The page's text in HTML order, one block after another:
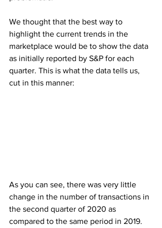
We thought that the best way to
highlight the current trends in the
marketplace would be to show the data
as initially reported by S&P for each
quarter. This is what the data tells us,
cut in this manner:
As you can see, there was very little
change in the number of transactions in
the second quarter of 2020 as
compared to the same period in 2019.